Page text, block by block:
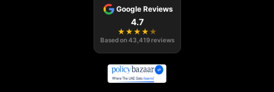
Google Reviews
4.7
★ ★ ★ ★ ★
Based on43,419 reviews